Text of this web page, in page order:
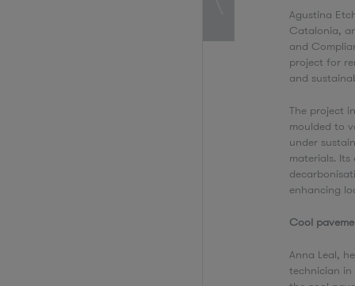
Agustina
Catalonia,
and
project for
and
The project
moulded to
under
materials.
enhancing
Cool
Anna Leal,
technician in